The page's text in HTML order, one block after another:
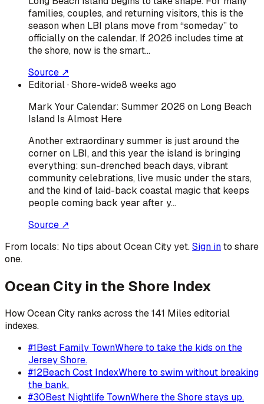
families, couples, and returning visitors, this is the
season when LBI plans move from “someday” to
officially on the calendar. If 2026 includes time at
the shore, now is the smart…
Source ↗
Editorial· Shore-wide8 weeks ago
Mark Your Calendar: Summer 2026 on Long Beach
Island Is Almost Here
Another extraordinary summer is just around the
corner on LBI, and this year the island is bringing
everything: sun-drenched beach days, vibrant
community celebrations, live music under the stars,
and the kind of laid-back coastal magic that keeps
people coming back year after y…
Source ↗
From locals: No tips aboutOcean Cityyet.Sign into share
one.
Ocean City in the Shore Index
HowOcean City ranks across the 141 Miles editorial
indexes.
#1Best Family TownWhere to take the kids on the
Jersey Shore.
#12Beach Cost IndexWhere to swim without breaking
the bank.
#30Best Nightlife TownWhere the Shore stays up.